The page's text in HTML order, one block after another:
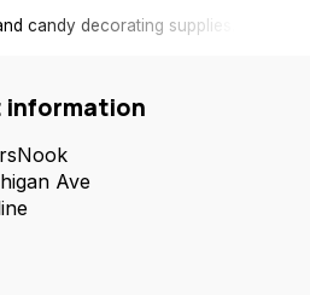
candy decorating supplies.
information
Ave